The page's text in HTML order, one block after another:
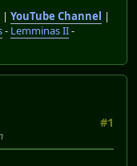
| YouTube Channel |
- Lemminas II-
#1